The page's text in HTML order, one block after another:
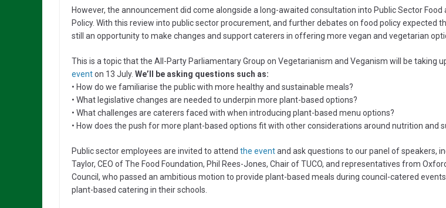
However, the announcement did come alongside a long-awaited consultation into Public Sector Food
Policy. With this review into public sector procurement, and further debates on food policy expected
still an opportunity to make changes and support caterers in offering more vegan and vegetarian
This is a topic that the All-Party Parliamentary Group on Vegetarianism and Veganism will be taking
eventon 13 July. We’ll be asking questions such as:
• How do we familiarise the public with more healthy and sustainable meals?
• What legislative changes are needed to underpin more plant-based options?
• What challenges are caterers faced with when introducing plant-based menu options?
• How does the push for more plant-based options fit with other considerations around nutrition and
Public sector employees are invited to attend the eventand ask questions to our panel of speakers,
Taylor, CEO of The Food Foundation, Phil Rees-Jones, Chair of TUCO, and representatives from
Council, who passed an ambitious motion to provide plant-based meals during council-catered
plant-based catering in their schools.